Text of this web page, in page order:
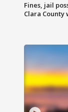
Fines, jail
Clara County